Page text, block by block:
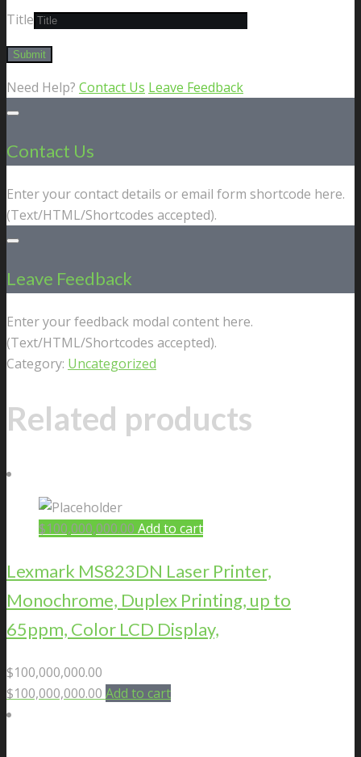
Title
Need Help? Contact Us Leave Feedback
Contact Us
Enter your contact details or email form shortcode here.
(Text/HTML/Shortcodes accepted).
Leave Feedback
Enter your feedback modal content here.
(Text/HTML/Shortcodes accepted).
Category: Uncategorized
Related products
$100,000,000.00 Add to cart
Lexmark MS823DN Laser Printer,
Monochrome, Duplex Printing, up to
65ppm, Color LCD Display,
$100,000,000.00
$100,000,000.00 Add to cart